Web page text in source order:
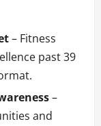
– Fitness
past 39
–
and